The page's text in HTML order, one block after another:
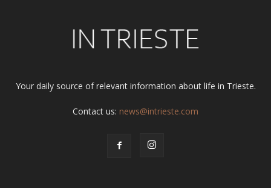
Your daily source of relevant information about life in Trieste.
Contact us: news@intrieste.com